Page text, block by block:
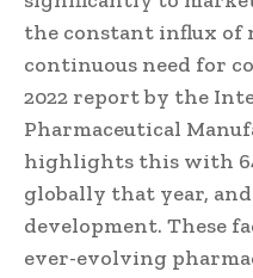
the constant influx of
continuous need for
2022 report by the
Pharmaceutical
highlights this with
globally that year,
development. These
ever-evolving